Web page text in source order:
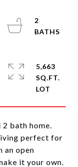
bath home.
perfect for
an open
it your own.
2
5,663
SQ.FT.